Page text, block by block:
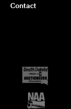
Contact